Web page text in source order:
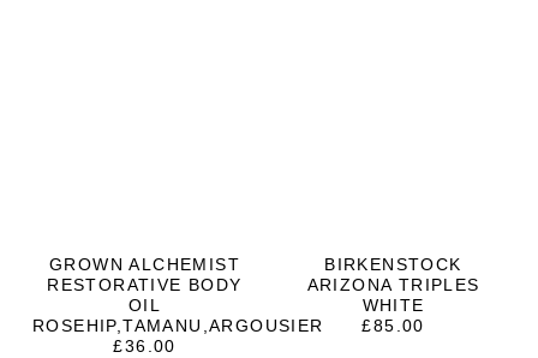
GROWN ALCHEMIST
RESTORATIVE BODY
OIL
ROSEHIP,TAMANU,ARGOUSIER
£36.00
BIRKENSTOCK
ARIZONA TRIPLES
WHITE
£85.00